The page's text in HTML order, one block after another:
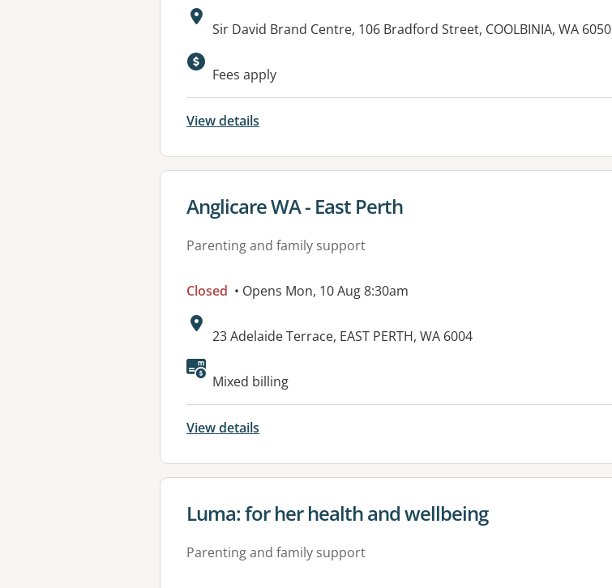
Address:
Sir David Brand Centre, 106 Bradford Street, COOLBINIA, WA 6050
Available facilities:
Fees apply
View details
View details for
Anglicare WA - East Perth
Parenting and family support
Closed • Opens Mon, 10 Aug 8:30am
Address:
23 Adelaide Terrace, EAST PERTH, WA 6004
Mixed billing
View details
View details for
Luma: for her health and wellbeing
Parenting and family support